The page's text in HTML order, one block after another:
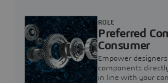
Preferred
Consumer
Empower
components
in line with your
ROLE